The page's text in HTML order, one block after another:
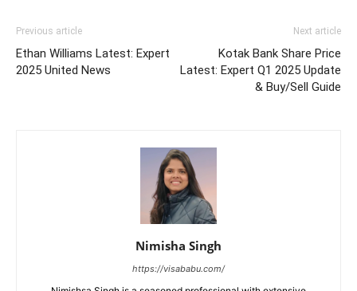
Previous article
Ethan Williams Latest: Expert
2025 United News
Next article
Kotak Bank Share Price
Latest: Expert Q1 2025 Update
& Buy/Sell Guide
Nimisha Singh
https://visababu.com/